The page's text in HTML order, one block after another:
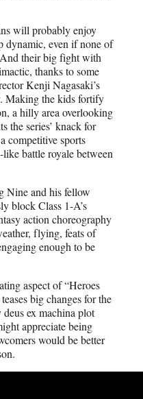
will probably enjoy
dynamic, even if none of
their big fight with
thanks to some
Kenji Nagasaki’s
Making the kids fortify
a hilly area overlooking
the series’ knack for
competitive sports
battle royale between
Nine and his fellow
block Class 1-A’s
action choreography
flying, feats of
enough to be
aspect of “Heroes
big changes for the
ex machina plot
appreciate being
would be better